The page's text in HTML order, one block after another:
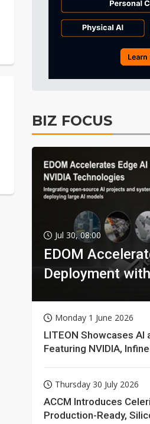
BIZ FOCUS
Jul 30, 08:00
EDOM
Deployment
Monday 1 June 2026
LITEON Showcases AI
Featuring NVIDIA,
Thursday 30 July 2026
ACCM Introduces
Production-Ready,